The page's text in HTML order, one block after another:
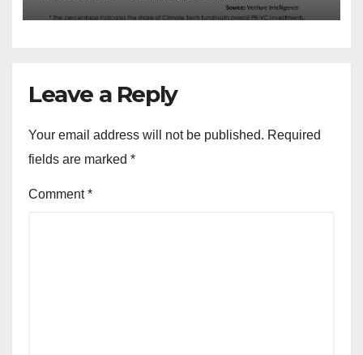
Leave a Reply
Your email address will not be published. Required
fields are marked *
Comment*